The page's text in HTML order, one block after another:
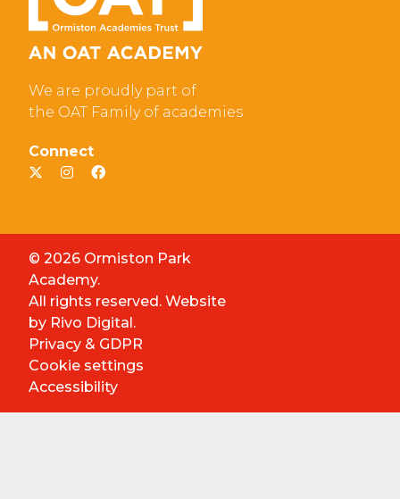
We are proudly part of
the OAT Family of academies
Connect
© 2026 Ormiston Park
Academy.
All rights reserved. Website
by Rivo Digital.
Privacy & GDPR
Cookie settings
Accessibility